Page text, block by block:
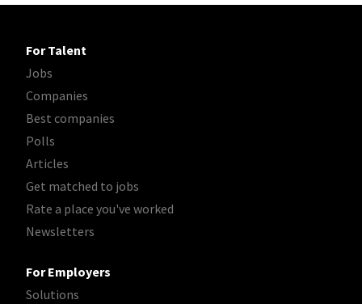
For Talent
Jobs
Companies
Best companies
Polls
Articles
Get matched to jobs
Rate a place you've worked
Newsletters
For Employers
Solutions